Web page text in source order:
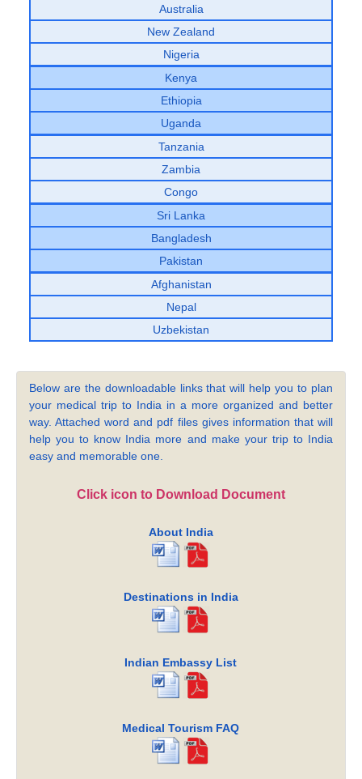
Australia
New Zealand
Nigeria
Kenya
Ethiopia
Uganda
Tanzania
Zambia
Congo
Sri Lanka
Bangladesh
Pakistan
Afghanistan
Nepal
Uzbekistan
Below are the downloadable links that will help you to plan
your medical trip to India in a more organized and better
way. Attached word and pdf files gives information that will
help you to know India more and make your trip to India
easy and memorable one.
Click icon to Download Document
About India
Destinations in India
Indian Embassy List
Medical Tourism FAQ